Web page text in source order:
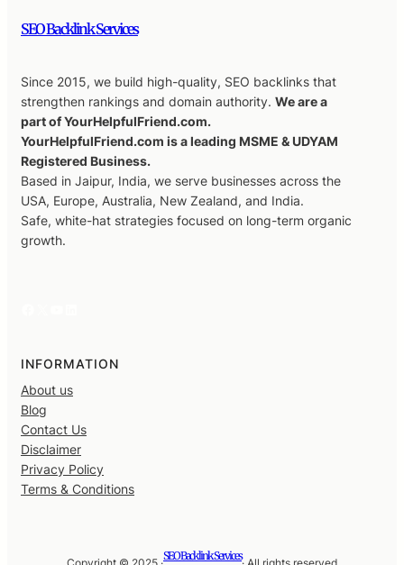
SEO Backlink Services
Since 2015, we build high-quality, SEO backlinks that
strengthen rankings and domain authority. We are a
part of YourHelpfulFriend.com.
YourHelpfulFriend.com is a leading MSME & UDYAM
Registered Business.
Based in Jaipur, India, we serve businesses across the
USA, Europe, Australia, New Zealand, and India.
Safe, white-hat strategies focused on long-term organic
growth.
INFORMATION
About us
Blog
Contact Us
Disclaimer
Privacy Policy
Terms & Conditions
SEO Backlink Services